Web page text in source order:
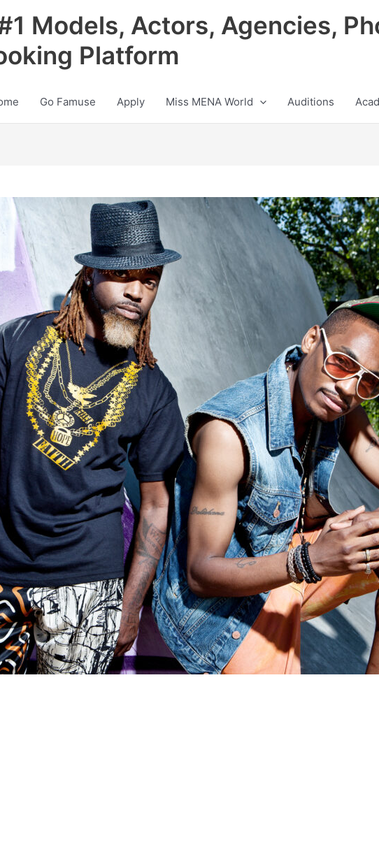
Models, Actors, Agencies,
Platform
Go Famuse Apply Miss MENA World Auditions